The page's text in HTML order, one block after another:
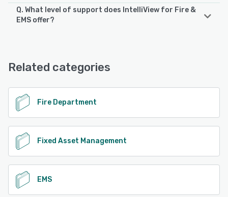
IntelliView for Fire & EMS supports the following devices:
Q. What level of support does IntelliView for Fire &
EMS offer?
See alternatives
Related categories
Fire Department
Fixed Asset Management
EMS